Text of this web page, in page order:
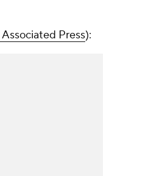
Associated Press):